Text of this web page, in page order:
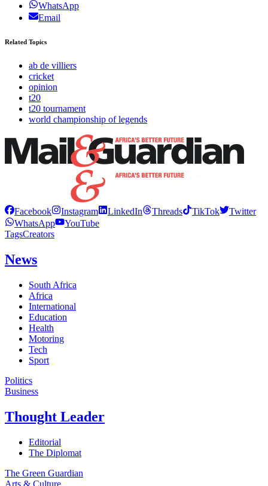
WhatsApp
Email
Related Topics
ab de villiers
cricket
opinion
t20
t20 tournament
world championship of legends
Facebook Instagram LinkedIn Threads TikTok
Twitter
WhatsApp
YouTube
TagsCreators
News
South Africa
Africa
International
Education
Health
Motoring
Tech
Sport
Politics
Business
Thought Leader
Editorial
The Diplomat
The Green Guardian
Arts & Culture